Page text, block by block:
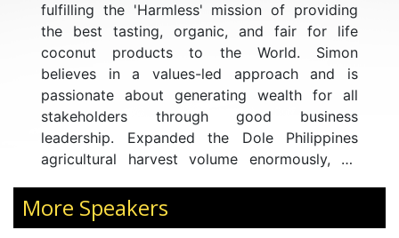
fulfilling the 'Harmless' mission of providing
the best tasting, organic, and fair for life
coconut products to the World. Simon
believes in a values-led approach and is
passionate about generating wealth for all
stakeholders through good business
leadership. Expanded the Dole Philippines
agricultural harvest volume enormously, by
expansion.
More Speakers